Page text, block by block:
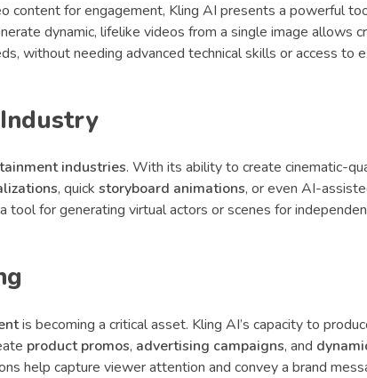
content for engagement, Kling AI presents a powerful
dynamic, lifelike videos from a single image allows
without needing advanced technical skills or access to
industries. With its ability to create cinematic-
, quick storyboard animations, or even AI-
tool for generating virtual actors or scenes for
is becoming a critical asset. Kling AI’s capacity to
product promos, advertising campaigns, and
help capture viewer attention and convey a brand